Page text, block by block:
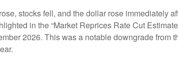
stocks fell, and the dollar rose immediately
in the “Market Reprices Rate Cut
2026. This was a notable downgrade from